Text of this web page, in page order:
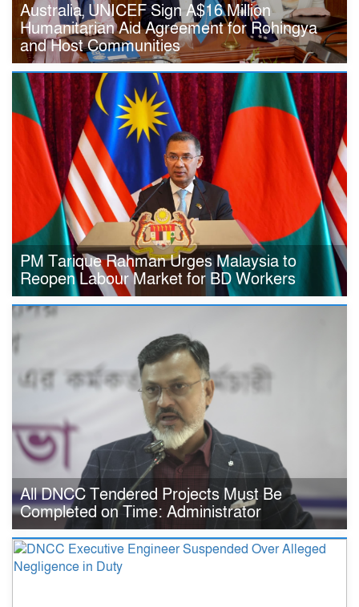
Australia, UNICEF Sign A$16 Million
Humanitarian Aid Agreement for Rohingya
and Host Communities
PM Tarique Rahman Urges Malaysia to
Reopen Labour Market for BD Workers
All DNCC Tendered Projects Must Be
Completed on Time: Administrator